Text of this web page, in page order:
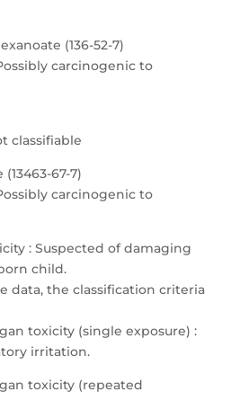
(136-52-7)
carcinogenic to
classifiable
67-7)
carcinogenic to
: Suspected of damaging
child.
data, the classification criteria
toxicity (single exposure) :
irritation.
toxicity (repeated